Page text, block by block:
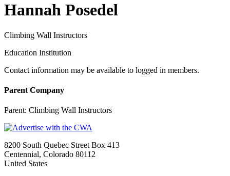
Hannah Posedel
Climbing Wall Instructors
Education Institution
Contact information may be available to logged in members.
Parent Company
Parent: Climbing Wall Instructors
8200 South Quebec Street Box 413
Centennial, Colorado 80112
United States